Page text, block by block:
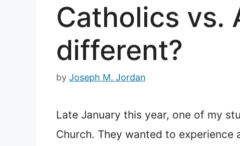
Catholics vs.
different?
by Joseph M. Jordan
Late January this year, one of my
Church. They wanted to